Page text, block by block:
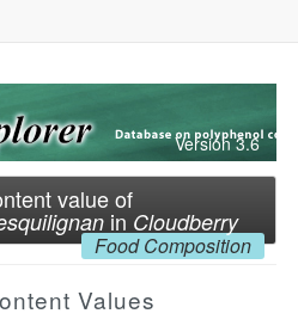
Version 3.6
value of
in Cloudberry
Food Composition
Values